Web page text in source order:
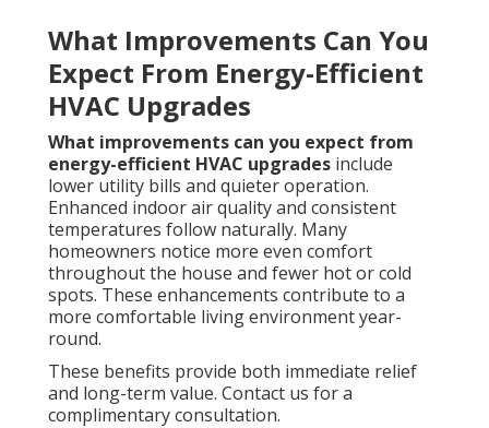
What Improvements Can You
Expect From Energy-Efficient
HVAC Upgrades
What improvements can you expect from
energy-efficient HVAC upgrades include
lower utility bills and quieter operation.
Enhanced indoor air quality and consistent
temperatures follow naturally. Many
homeowners notice more even comfort
throughout the house and fewer hot or cold
spots. These enhancements contribute to a
more comfortable living environment year-
round.
These benefits provide both immediate relief
and long-term value. Contact us for a
complimentary consultation.